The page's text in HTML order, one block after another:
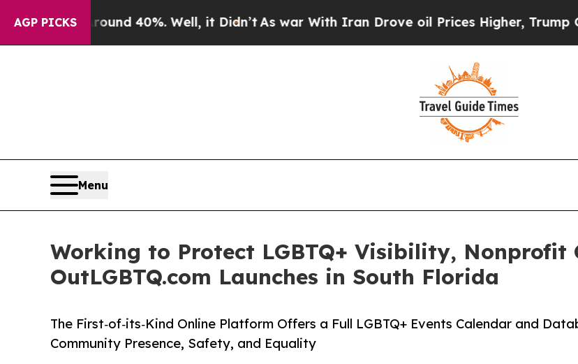
AGP PICKS
Around 40%. Well, it Didn’t As war With Iran Drove oil Prices Higher, Trump
Menu
Working to Protect LGBTQ+ Visibility, Nonprofit
OutLGBTQ.com Launches in South Florida
The First‑of‑its‑Kind Online Platform Offers a Full LGBTQ+ Events Calendar and
Community Presence, Safety, and Equality